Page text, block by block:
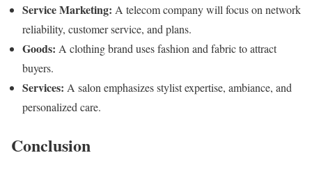
Service Marketing: A telecom company will focus on network
reliability, customer service, and plans.
Goods: A clothing brand uses fashion and fabric to attract
buyers.
Services: A salon emphasizes stylist expertise, ambiance, and
personalized care.
Conclusion